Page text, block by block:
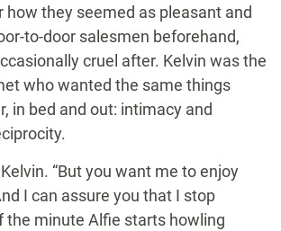
how they seemed as pleasant and
to-door salesmen beforehand,
cruel after. Kelvin was the
who wanted the same things
in bed and out: intimacy and
“But you want me to enjoy
I can assure you that I stop
the minute Alfie starts howling